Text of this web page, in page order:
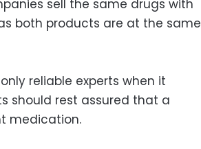
sell the same drugs with
both products are at the same
reliable experts when it
should rest assured that a
medication.